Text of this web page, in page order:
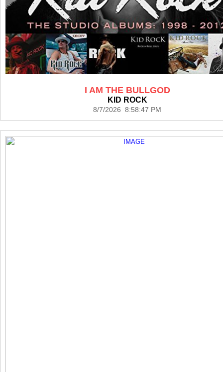
I AM THE BULLGOD
KID ROCK
8/7/2026 8:58:47 PM